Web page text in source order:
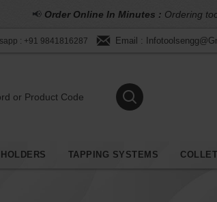
📢 Order Online In Minutes : Ordering
: +91 9841816287 Email :
TAPPING SYSTEMS